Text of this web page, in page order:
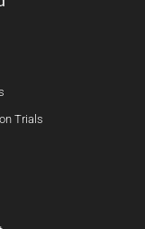
Trials